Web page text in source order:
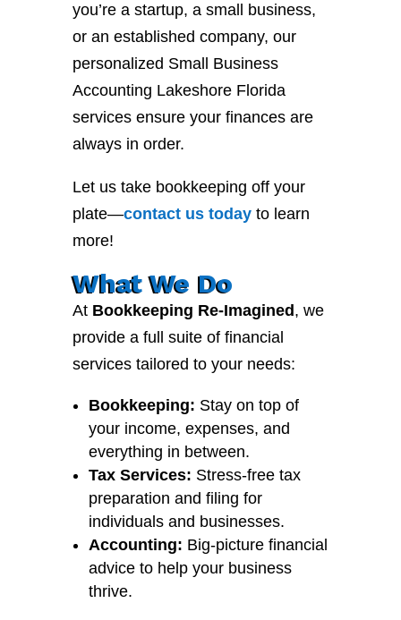
you’re a startup, a small business,
or an established company, our
personalized Small Business
Accounting Lakeshore Florida
services ensure your finances are
always in order.
Let us take bookkeeping off your
plate—contactustodayto learn
more!
What We Do
At Bookkeeping Re-Imagined , we
provide a full suite of financial
services tailored to your needs:
Bookkeeping: Stay on top of
your income, expenses, and
everything in between.
Tax Services: Stress-free tax
preparation and filing for
individuals and businesses.
Accounting: Big-picture financial
advice to help your business
thrive.